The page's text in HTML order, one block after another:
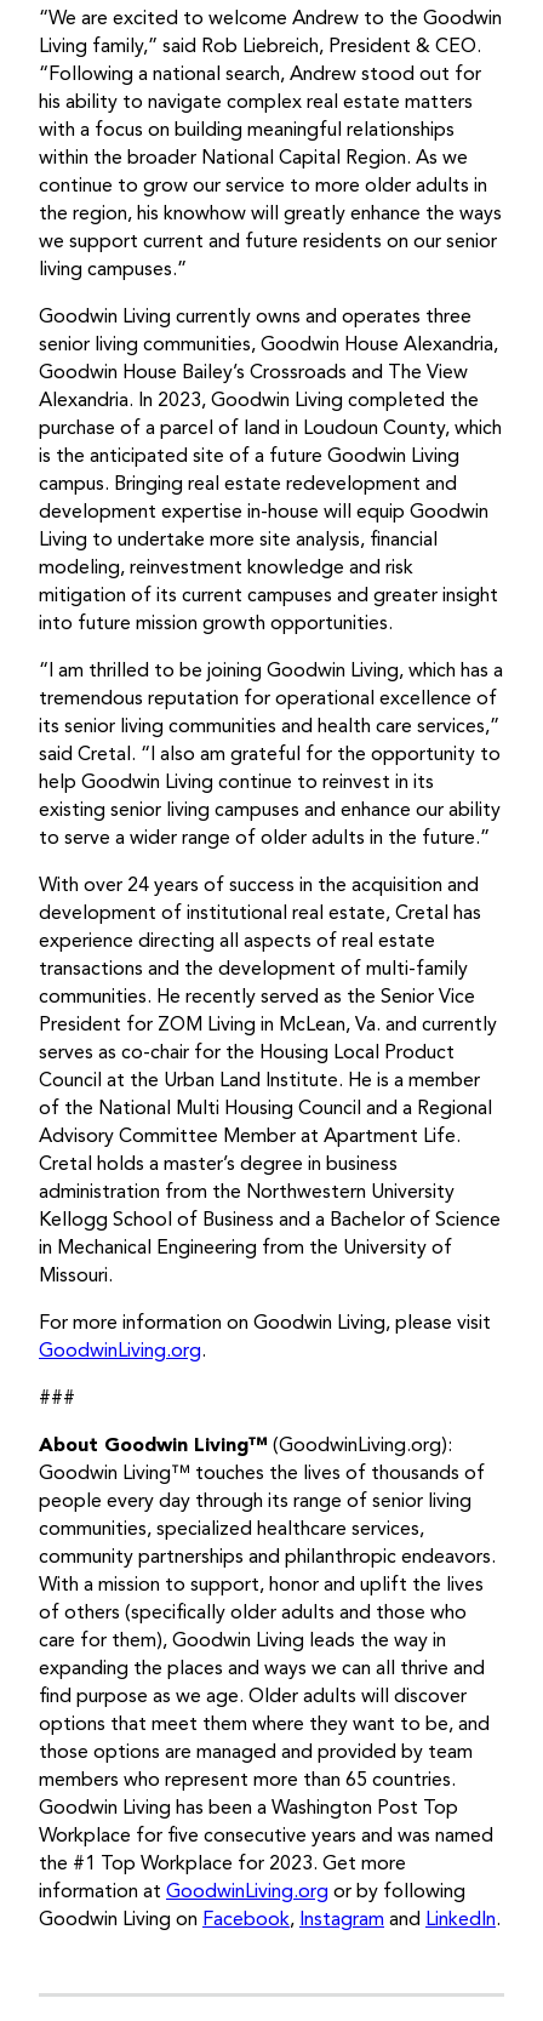
“We are excited to welcome Andrew to the Goodwin
Living family,” said Rob Liebreich, President & CEO.
“Following a national search, Andrew stood out for
his ability to navigate complex real estate matters
with a focus on building meaningful relationships
within the broader National Capital Region. As we
continue to grow our service to more older adults in
the region, his knowhow will greatly enhance the ways
we support current and future residents on our senior
living campuses.”
Goodwin Living currently owns and operates three
senior living communities, Goodwin House Alexandria,
Goodwin House Bailey’s Crossroads and The View
Alexandria. In 2023, Goodwin Living completed the
purchase of a parcel of land in Loudoun County, which
is the anticipated site of a future Goodwin Living
campus. Bringing real estate redevelopment and
development expertise in-house will equip Goodwin
Living to undertake more site analysis, financial
modeling, reinvestment knowledge and risk
mitigation of its current campuses and greater insight
into future mission growth opportunities.
“I am thrilled to be joining Goodwin Living, which has a
tremendous reputation for operational excellence of
its senior living communities and health care services,”
said Cretal. “I also am grateful for the opportunity to
help Goodwin Living continue to reinvest in its
existing senior living campuses and enhance our ability
to serve a wider range of older adults in the future.”
With over 24 years of success in the acquisition and
development of institutional real estate, Cretal has
experience directing all aspects of real estate
transactions and the development of multi-family
communities. He recently served as the Senior Vice
President for ZOM Living in McLean, Va. and currently
serves as co-chair for the Housing Local Product
Council at the Urban Land Institute. He is a member
of the National Multi Housing Council and a Regional
Advisory Committee Member at Apartment Life.
Cretal holds a master’s degree in business
administration from the Northwestern University
Kellogg School of Business and a Bachelor of Science
in Mechanical Engineering from the University of
Missouri.
For more information on Goodwin Living, please visit
GoodwinLiving.org.
###
About Goodwin Living™ (GoodwinLiving.org):
Goodwin Living™ touches the lives of thousands of
people every day through its range of senior living
communities, specialized healthcare services,
community partnerships and philanthropic endeavors.
With a mission to support, honor and uplift the lives
of others (specifically older adults and those who
care for them), Goodwin Living leads the way in
expanding the places and ways we can all thrive and
find purpose as we age. Older adults will discover
options that meet them where they want to be, and
those options are managed and provided by team
members who represent more than 65 countries.
Goodwin Living has been a Washington Post Top
Workplace for five consecutive years and was named
the #1 Top Workplace for 2023. Get more
information at GoodwinLiving.org or by following
Goodwin Living on Facebook, Instagram and LinkedIn.